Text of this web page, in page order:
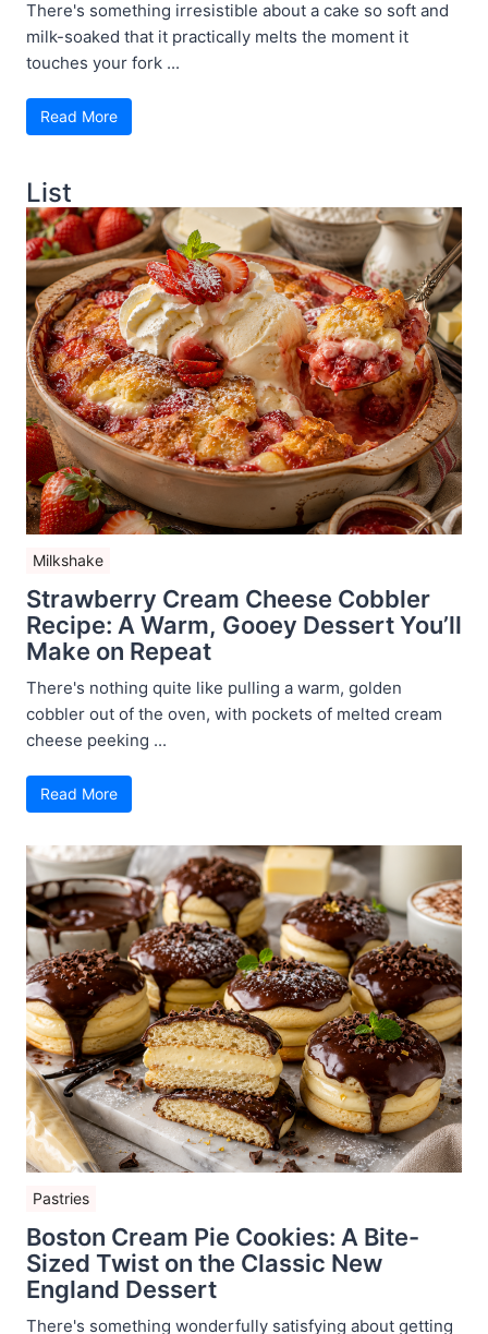
There's something irresistible about a cake so soft and
milk-soaked that it practically melts the moment it
touches your fork ...
Read More
List
Milkshake
Strawberry Cream Cheese Cobbler
Recipe: A Warm, Gooey Dessert You’ll
Make on Repeat
There's nothing quite like pulling a warm, golden
cobbler out of the oven, with pockets of melted cream
cheese peeking ...
Read More
Pastries
Boston Cream Pie Cookies: A Bite-
Sized Twist on the Classic New
England Dessert
There's something wonderfully satisfying about getting